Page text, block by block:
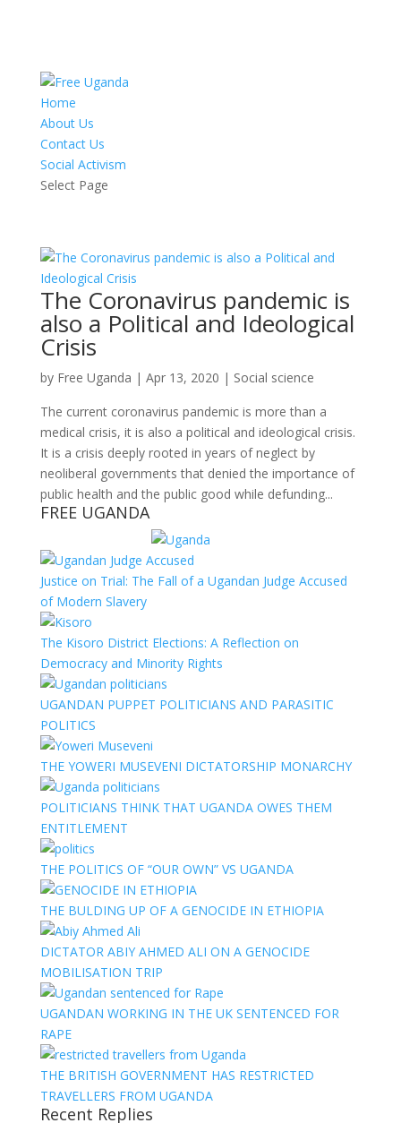
Home
About Us
Contact Us
Social Activism
Select Page
The Coronavirus pandemic is
also a Political and Ideological
Crisis
by Free Uganda | Apr 13, 2020 | Social science
The current coronavirus pandemic is more than a
medical crisis, it is also a political and ideological crisis.
It is a crisis deeply rooted in years of neglect by
neoliberal governments that denied the importance of
public health and the public good while defunding...
FREE UGANDA
Justice on Trial: The Fall of a Ugandan Judge Accused
of Modern Slavery
The Kisoro District Elections: A Reflection on
Democracy and Minority Rights
UGANDAN PUPPET POLITICIANS AND PARASITIC
POLITICS
THE YOWERI MUSEVENI DICTATORSHIP MONARCHY
POLITICIANS THINK THAT UGANDA OWES THEM
ENTITLEMENT
THE POLITICS OF “OUR OWN” VS UGANDA
THE BULDING UP OF A GENOCIDE IN ETHIOPIA
DICTATOR ABIY AHMED ALI ON A GENOCIDE
MOBILISATION TRIP
UGANDAN WORKING IN THE UK SENTENCED FOR
RAPE
THE BRITISH GOVERNMENT HAS RESTRICTED
TRAVELLERS FROM UGANDA
Recent Replies